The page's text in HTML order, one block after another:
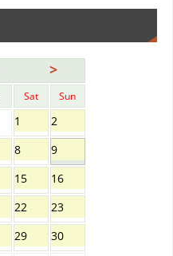
>
Sat Sun
1
2
8
9
15
16
22
23
29
30